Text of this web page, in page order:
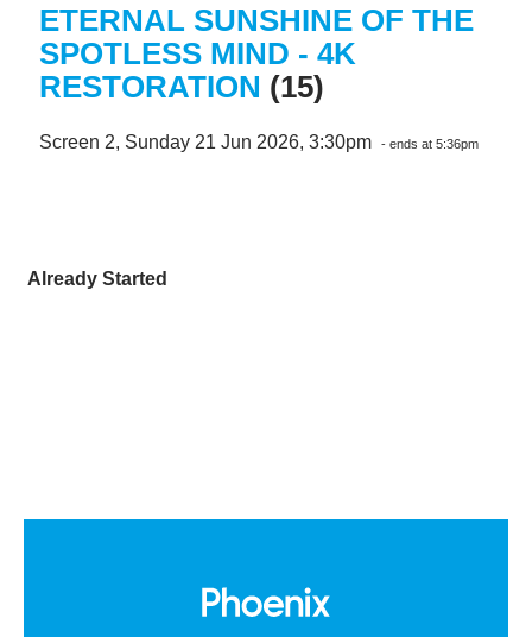
ETERNAL SUNSHINE OF THE
SPOTLESS MIND - 4K
RESTORATION (15)
Screen 2, Sunday 21 Jun 2026, 3:30pm - ends at 5:36pm
Already Started